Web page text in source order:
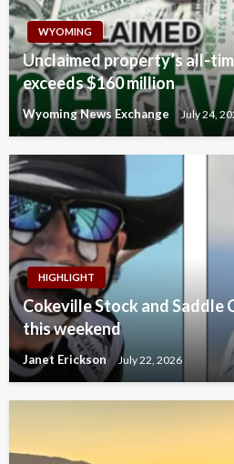
WYOMING
Unclaimed property’s all-
exceeds $160 million
Wyoming News Exchange July 24,
HIGHLIGHT
Cokeville Stock and Saddle
this weekend
Janet Erickson July 22, 2026